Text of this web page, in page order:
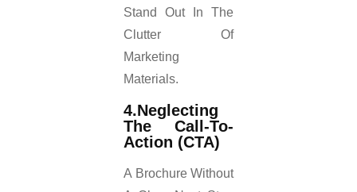
Stand Out In The
Clutter Of
Marketing
Materials.
4.Neglecting
The Call-To-
Action (CTA)
A Brochure Without